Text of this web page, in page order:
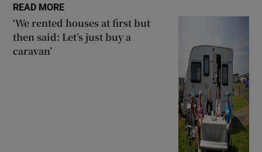
READ MORE
‘We rented houses at first but
then said: Let’s just buy a
caravan’